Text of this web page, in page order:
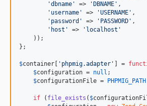
'dbname ' => ' DBNAME ' ,
' username ' => 'USERNAME ' ,
' password ' => ' PASSWORD ' ,
' host ' => ' localhost '
    ));
};
$container ' phpmig.adapter ' ] =
$configuration = null ;
$configurationFile = PHPMIG_PATH
if ( file_exists ( $